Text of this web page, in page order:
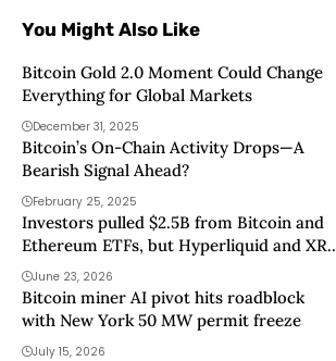
You Might Also Like
Bitcoin Gold 2.0 Moment Could Change
Everything for Global Markets
December 31, 2025
Bitcoin’s On-Chain Activity Drops—A
Bearish Signal Ahead?
February 25, 2025
Investors pulled $2.5B from Bitcoin and
Ethereum ETFs, but Hyperliquid and XRP
still found buyers
June 23, 2026
Bitcoin miner AI pivot hits roadblock
with New York 50 MW permit freeze
July 15, 2026